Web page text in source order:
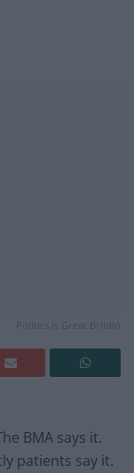
Politics is Great Britain
BMA says it.
patients say it.